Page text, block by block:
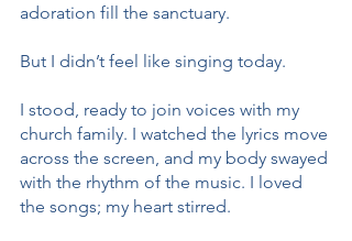
adoration fill the sanctuary.
But I didn’t feel like singing today.
I stood, ready to join voices with my
church family. I watched the lyrics move
across the screen, and my body swayed
with the rhythm of the music. I loved
the songs; my heart stirred.